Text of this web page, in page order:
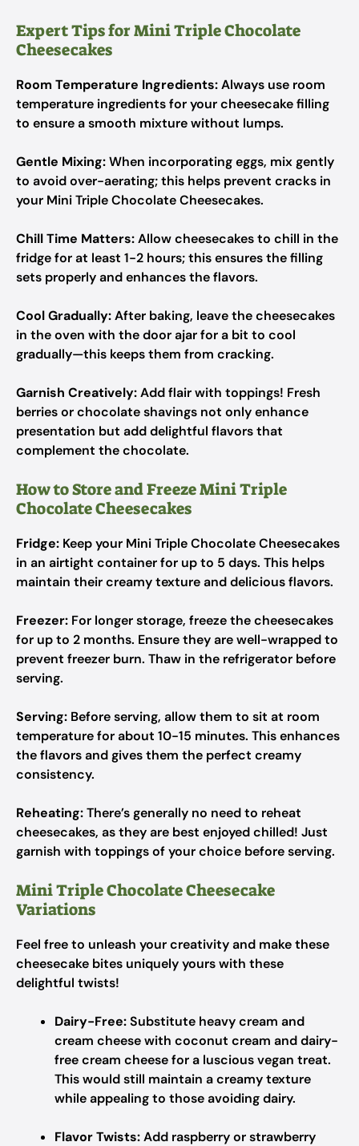
Expert Tips for Mini Triple Chocolate
Cheesecakes
Room Temperature Ingredients:Always use room
temperature ingredients for your cheesecake filling
to ensure a smooth mixture without lumps.
Gentle Mixing:When incorporating eggs, mix gently
to avoid over-aerating; this helps prevent cracks in
your Mini Triple Chocolate Cheesecakes.
Chill Time Matters:Allow cheesecakes to chill in the
fridge for at least 1-2 hours; this ensures the filling
sets properly and enhances the flavors.
Cool Gradually:After baking, leave the cheesecakes
in the oven with the door ajar for a bit to cool
gradually—this keeps them from cracking.
Garnish Creatively:Add flair with toppings! Fresh
berries or chocolate shavings not only enhance
presentation but add delightful flavors that
complement the chocolate.
How to Store and Freeze Mini Triple
Chocolate Cheesecakes
Fridge: Keep your Mini Triple Chocolate Cheesecakes
in an airtight container for up to 5 days. This helps
maintain their creamy texture and delicious flavors.
Freezer: For longer storage, freeze the cheesecakes
for up to 2 months. Ensure they are well-wrapped to
prevent freezer burn. Thaw in the refrigerator before
serving.
Serving: Before serving, allow them to sit at room
temperature for about 10-15 minutes. This enhances
the flavors and gives them the perfect creamy
consistency.
Reheating:There’s generally no need to reheat
cheesecakes, as they are best enjoyed chilled! Just
garnish with toppings of your choice before serving.
Mini Triple Chocolate Cheesecake
Variations
Feel free to unleash your creativity and make these
cheesecake bites uniquely yours with these
delightful twists!
Dairy-Free:Substitute heavy cream and
cream cheese with coconut cream and dairy-
free cream cheese for a luscious vegan treat.
This would still maintain a creamy texture
while appealing to those avoiding dairy.
Flavor Twists:Add raspberry or strawberry